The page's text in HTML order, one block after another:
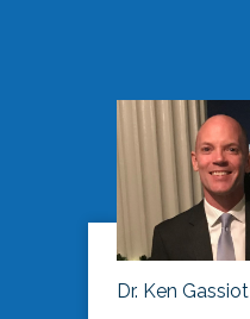
Dr. Ken Gassiot